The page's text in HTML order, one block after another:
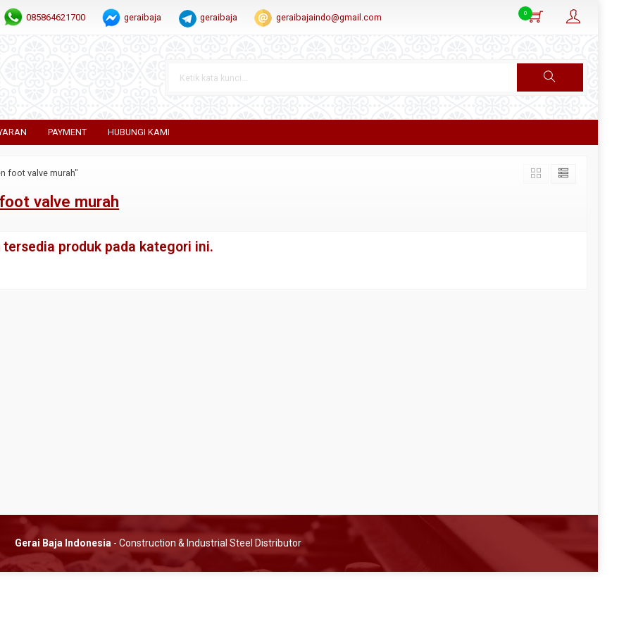
085864621700 geraibaja geraibaja geraibajaindo@gmail.com 0
PAYMENT HUBUNGI KAMI
foot valve murah"
valve murah
tersedia produk pada kategori ini.
Gerai Baja Indonesia - Construction & Industrial Steel Distributor